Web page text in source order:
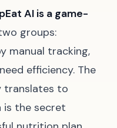
AI is a game-
groups:
manual tracking,
efficiency. The
translates to
is the secret